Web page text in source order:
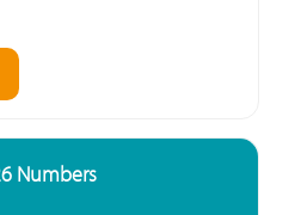
Numbers